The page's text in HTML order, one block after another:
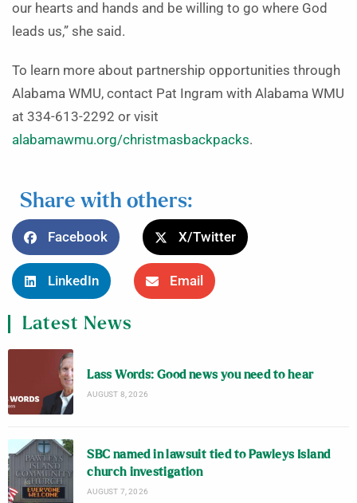
our hearts and hands and be willing to go where God
leads us,” she said.
To learn more about partnership opportunities through
Alabama WMU, contact Pat Ingram with Alabama WMU
at 334-613-2292 or visit
alabamawmu.org/christmasbackpacks.
Share with others:
Facebook X/Twitter
LinkedIn Email
Latest News
Lass Words: Good news you need to hear
AUGUST 8, 2026
SBC named in lawsuit tied to Pawleys Island
church investigation
AUGUST 7, 2026